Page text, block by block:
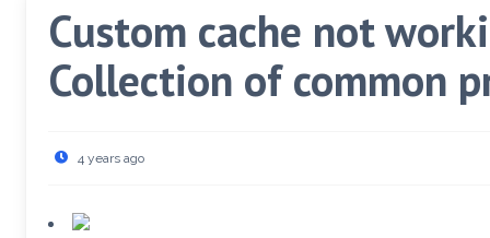
Custom cache not
Collection of common
4 years ago